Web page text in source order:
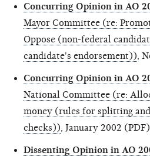
Concurring Opinion in AO
Mayor Committee (re:
Oppose (non-federal
candidate's endorsement)) ,
Concurring Opinion in AO
National Committee (re:
money (rules for splitting
checks)) , January 2002 (PDF)
Dissenting Opinion in AO